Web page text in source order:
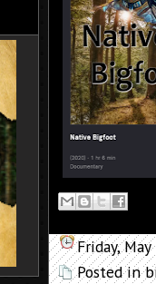
Friday,
Posted in